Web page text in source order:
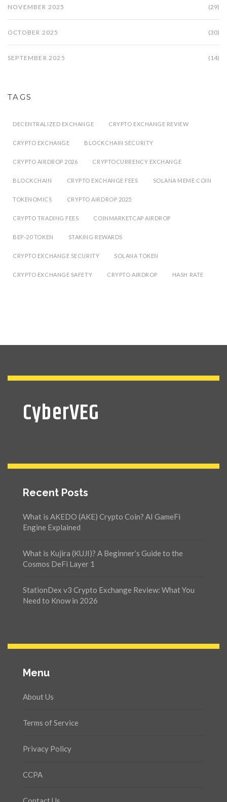
NOVEMBER 2025 (29)
OCTOBER 2025 (30)
SEPTEMBER 2025 (14)
TAGS
DECENTRALIZED EXCHANGE CRYPTO EXCHANGE REVIEW
CRYPTO EXCHANGE BLOCKCHAIN SECURITY
CRYPTO AIRDROP 2026 CRYPTOCURRENCY EXCHANGE
BLOCKCHAIN CRYPTO EXCHANGE FEES SOLANA MEME COIN
TOKENOMICS CRYPTO AIRDROP 2025
CRYPTO TRADING FEES COINMARKETCAP AIRDROP
BEP-20 TOKEN STAKING REWARDS
CRYPTO EXCHANGE SECURITY SOLANA TOKEN
CRYPTO EXCHANGE SAFETY CRYPTO AIRDROP HASH RATE
CyberVEG
Recent Posts
What is AKEDO (AKE) Crypto Coin? AI GameFi
Engine Explained
What is Kujira (KUJI)? A Beginner’s Guide to the
Cosmos DeFi Layer 1
StationDex v3 Crypto Exchange Review: What You
Need to Know in 2026
Menu
About Us
Terms of Service
Privacy Policy
CCPA